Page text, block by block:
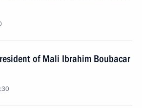
of Mali Ibrahim Boubacar